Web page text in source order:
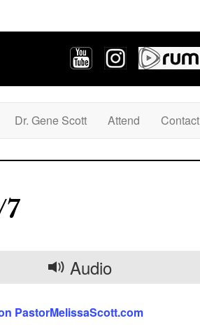
Dr. Gene Scott Attend Contact
Audio
PastorMelissaScott.com